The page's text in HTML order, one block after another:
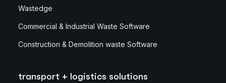
Wastedge
Commercial & Industrial Waste Software
Construction & Demolition waste Software
transport + logistics solutions